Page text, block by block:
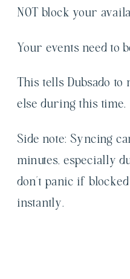
NOT block your
Your events need to
This tells Dubsado
else during this time.
Side note: Syncing
minutes, especially
don’t panic if blocked
instantly.